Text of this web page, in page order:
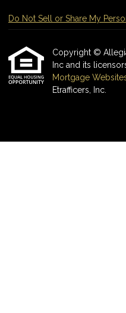
Do Not Sell or Share My
Copyright ©
Inc and its
Mortgage
Etrafficers, Inc.